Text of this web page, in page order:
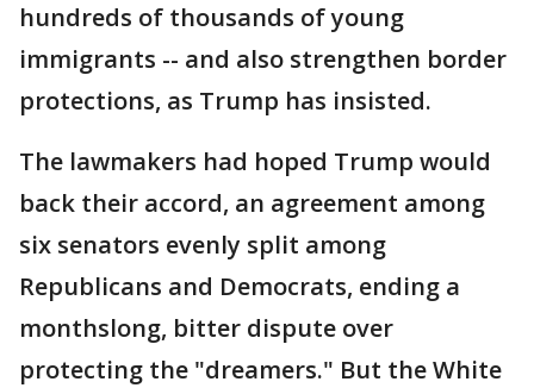
hundreds of thousands of young
immigrants -- and also strengthen border
protections, as Trump has insisted.
The lawmakers had hoped Trump would
back their accord, an agreement among
six senators evenly split among
Republicans and Democrats, ending a
monthslong, bitter dispute over
protecting the "dreamers." But the White